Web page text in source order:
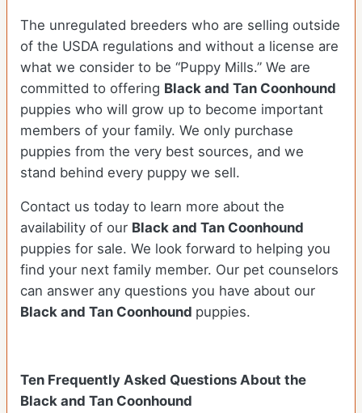
The unregulated breeders who are selling outside
of the USDA regulations and without a license are
what we consider to be “Puppy Mills.” We are
committed to offering Black and Tan Coonhound
puppies who will grow up to become important
members of your family. We only purchase
puppies from the very best sources, and we
stand behind every puppy we sell.
Contact us today to learn more about the
availability of our Black and Tan Coonhound
puppies for sale. We look forward to helping you
find your next family member. Our pet counselors
can answer any questions you have about our
Black and Tan Coonhound puppies.
Ten Frequently Asked Questions About the
Black and Tan Coonhound